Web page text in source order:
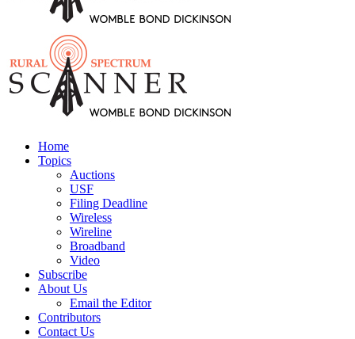
Home
Topics
Auctions
USF
Filing Deadline
Wireless
Wireline
Broadband
Video
Subscribe
About Us
Email the Editor
Contributors
Contact Us